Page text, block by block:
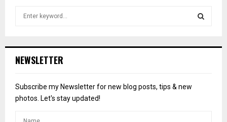
h
o
r
NEWSLETTER
Subscribe my Newsletter for new blog posts, tips & new
photos. Let's stay updated!